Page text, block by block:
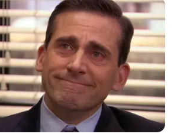
a musician who released her
“Fire on the Mountain,” in June
is influenced by Fleetwood Mac
the 1970s but with a modern
known as Jacquie Cera when
Season 11 of American Idol.
on the show, she performed